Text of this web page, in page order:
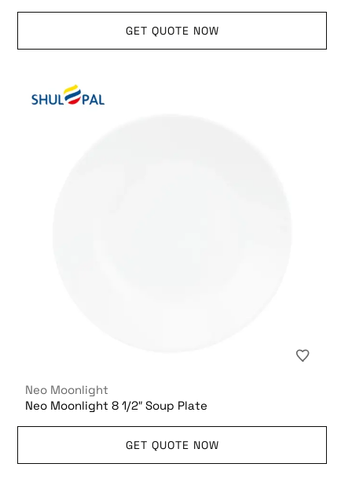
GET QUOTE NOW
Neo Moonlight
Neo Moonlight 8 1/2″ Soup Plate
GET QUOTE NOW